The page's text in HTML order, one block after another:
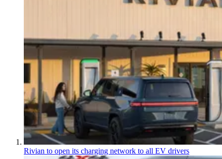
Rivian to open its charging network to all EV drivers